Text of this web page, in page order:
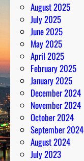
August 2025
July 2025
June 2025
May 2025
April 2025
February 2025
January 2025
December 2024
November 2024
October 2024
September 2024
August 2024
July 2023